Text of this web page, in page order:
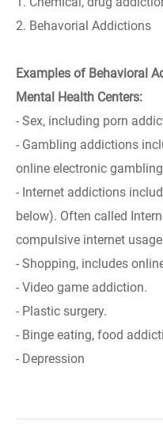
2. Behavorial Addictions
Examples of Behavioral
Mental Health Centers:
- Sex, including porn
- Gambling addictions
online electronic
- Internet addictions
below). Often called
compulsive internet
- Shopping, includes
- Video game addiction.
- Plastic surgery.
- Binge eating, food
- Depression